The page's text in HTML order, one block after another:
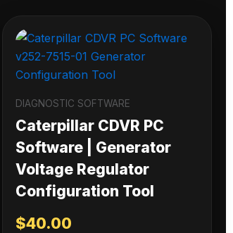
DIAGNOSTIC SOFTWARE
Caterpillar CDVR PC
Software | Generator
Voltage Regulator
Configuration Tool
$40.00